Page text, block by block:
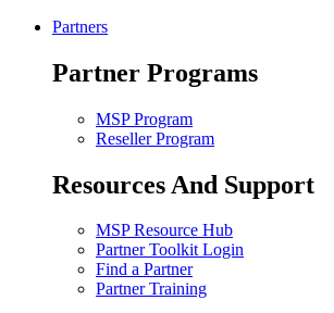
Partners
Partner Programs
MSP Program
Reseller Program
Resources And Support
MSP Resource Hub
Partner Toolkit Login
Find a Partner
Partner Training